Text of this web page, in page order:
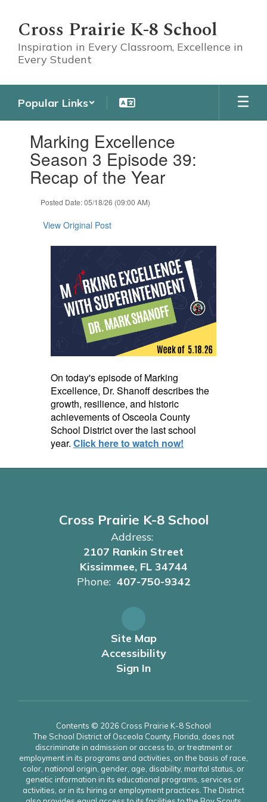
main
content
Cross Prairie K-8 School
Inspiration in Every Classroom, Excellence in
Every Student
Popular Links
slides.Marking Excellence
Season 3 Episode 39:
Recap of the Year
Posted Date: 05/18/26 (09:00 AM)
View Original Post
On today's episode of Marking
Excellence, Dr. Shanoff describes the
growth, resilience, and historic
achievements of Osceola County
School District over the last school
year. Click here to watch now!
Cross Prairie K-8 School
Address:
2107 Rankin Street
Kissimmee, FL 34744
Phone: 407-750-9342
Site Map
Accessibility
Sign In
Contents © 2026 Cross Prairie K-8 School
The School District of Osceola County, Florida, does not
discriminate in admission or access to, or treatment or
employment in its programs and activities, on the basis of race,
color, national origin, gender, age, disability, marital status, or
genetic information in its educational programs, services or
activities, or in its hiring or employment practices. The District